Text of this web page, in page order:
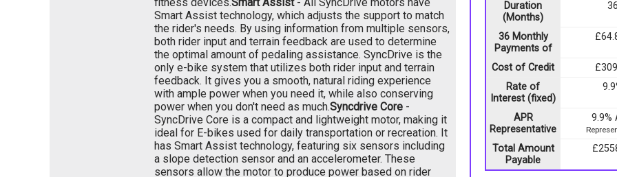
Smart Assist technology, which adjusts the support to match
the rider's needs. By using information from multiple sensors,
both rider input and terrain feedback are used to determine
the optimal amount of pedaling assistance. SyncDrive is the
only e-bike system that utilizes both rider input and terrain
feedback. It gives you a smooth, natural riding experience
with ample power when you need it, while also conserving
power when you don't need as much.Syncdrive Core -
SyncDrive Core is a compact and lightweight motor, making it
ideal for E-bikes used for daily transportation or recreation. It
has Smart Assist technology, featuring six sensors including
a slope detection sensor and an accelerometer. These
sensors allow the motor to produce power based on rider
Duration
(Months)
36 Monthly
Payments of
Cost of Credit
Rate of
Interest (fixed)
APR
Representative
9.9%
Total Amount
Payable